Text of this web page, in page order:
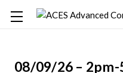
08/09/26 – 2pm-